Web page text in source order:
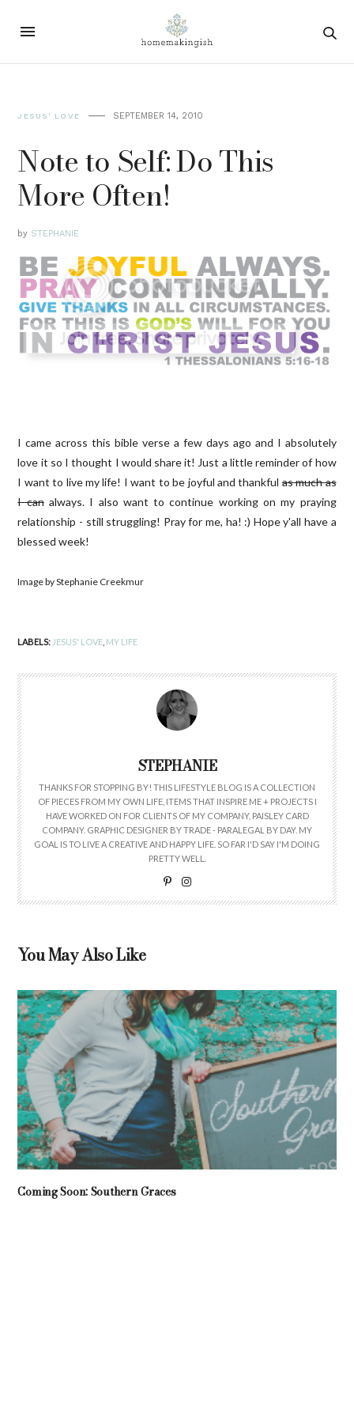
JESUS' LOVE SEPTEMBER 14, 2010
Note to Self: Do This
More Often!
by STEPHANIE
I came across this bible verse a few days ago and I absolutely
love it so I thought I would share it! Just a little reminder of how
I want to live my life! I want to be joyful and thankfulas much as
I canalways. I also want to continue working on my praying
relationship - still struggling! Pray for me, ha! :) Hope y'all have a
blessed week!
Image by Stephanie Creekmur
LABELS: JESUS' LOVE MY LIFE
STEPHANIE
THANKS FOR STOPPING BY! THIS LIFESTYLE BLOG IS A COLLECTION
OF PIECES FROM MY OWN LIFE, ITEMS THAT INSPIRE ME + PROJECTS I
HAVE WORKED ON FOR CLIENTS OF MY COMPANY, PAISLEY CARD
COMPANY. GRAPHIC DESIGNER BY TRADE - PARALEGAL BY DAY. MY
GOAL IS TO LIVE A CREATIVE AND HAPPY LIFE. SO FAR I'D SAY I'M DOING
PRETTY WELL.
You May Also Like
Coming Soon: Southern Graces